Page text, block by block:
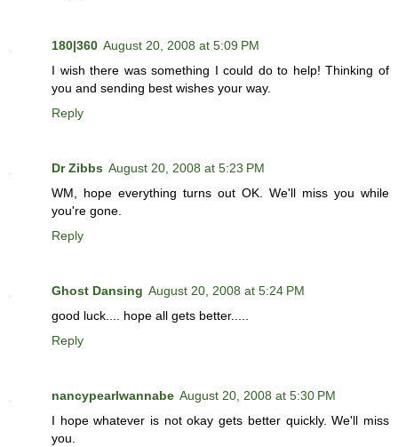
180|360 August 20, 2008 at 5:09 PM
I wish there was something I could do to help! Thinking of
you and sending best wishes your way.
Reply
Dr Zibbs August 20, 2008 at 5:23 PM
WM, hope everything turns out OK. We'll miss you while
you're gone.
Reply
Ghost Dansing August 20, 2008 at 5:24 PM
good luck.... hope all gets better.....
Reply
nancypearlwannabe August 20, 2008 at 5:30 PM
I hope whatever is not okay gets better quickly. We'll miss
you.